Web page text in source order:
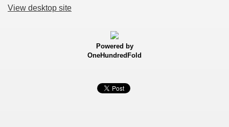
View desktop site
Powered by
OneHundredFold